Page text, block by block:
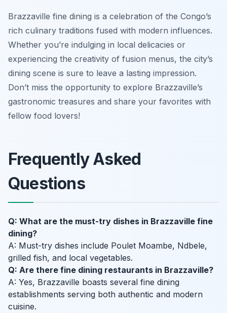
Brazzaville fine dining is a celebration of the Congo’s
rich culinary traditions fused with modern influences.
Whether you’re indulging in local delicacies or
experiencing the creativity of fusion menus, the city’s
dining scene is sure to leave a lasting impression.
Don’t miss the opportunity to explore Brazzaville’s
gastronomic treasures and share your favorites with
fellow food lovers!
Frequently Asked
Questions
Q: What are the must-try dishes in Brazzaville fine
dining?
A: Must-try dishes include Poulet Moambe, Ndbele,
grilled fish, and local vegetables.
Q: Are there fine dining restaurants in Brazzaville?
A: Yes, Brazzaville boasts several fine dining
establishments serving both authentic and modern
cuisine.